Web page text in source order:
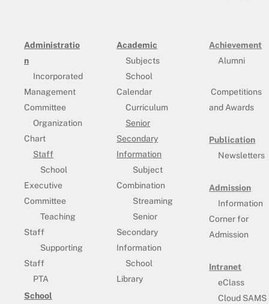
Administratio
n
Incorporated
Management
Committee
Organization
Chart
Staff
School
Executive
Committee
Teaching
Staff
Supporting
Staff
PTA
School
Academic
Subjects
School
Calendar
Curriculum
Senior
Secondary
Information
Subject
Combination
Streaming
Senior
Secondary
Information
School
Library
Achievement
Alumni
Competitions
and Awards
Publication
Newsletters
Admission
Information
Corner for
Admission
Intranet
eClass
Cloud SAMS